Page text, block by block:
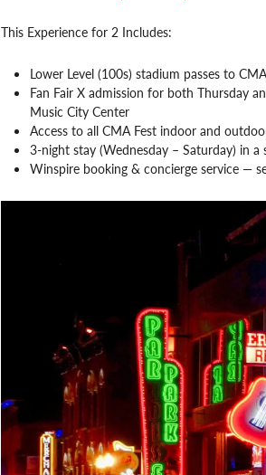
This Experience for 2 Includes:
Lower Level (100s) stadium passes to
Fan Fair X admission for both Thursday
Music City Center
Access to all CMA Fest indoor and
3-night stay (Wednesday – Saturday) in
Winspire booking & concierge service —